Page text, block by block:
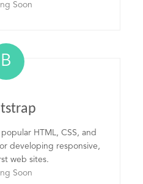
Soon
B
HTML, CSS, and
developing responsive,
web sites.
Soon